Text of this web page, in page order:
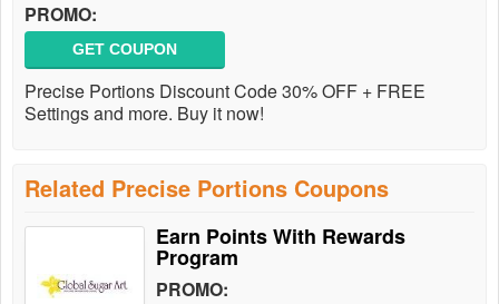
PROMO:
GET COUPON
Precise Portions Discount Code 30% OFF + FREE
Settings and more. Buy it now!
Related Precise Portions Coupons
Earn Points With Rewards
Program
PROMO: